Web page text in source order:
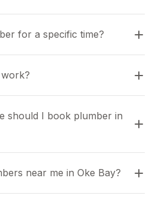
for a specific time?
should I book plumber in
near me in Oke Bay?